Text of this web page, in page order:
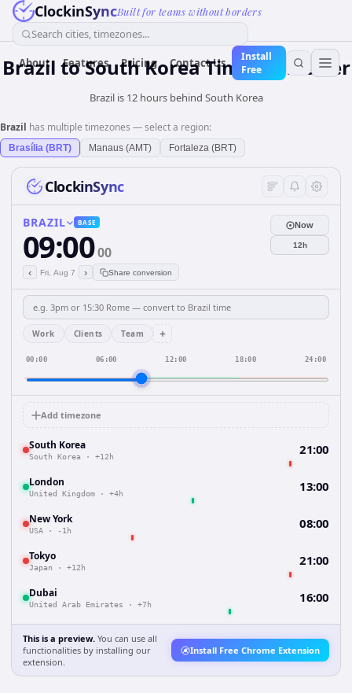
ClockinSyncBuilt for teams without borders
Search cities, timezones...
About Features Pricing Contact Us
Install
Free
Brazil toSouth KoreaTime Converter
Brazil is 12 hours behind South Korea
Brazil has multiple timezones — select a region:
Brasília (BRT) Manaus (AMT) Fortaleza (BRT)
ClockinSync
BRAZIL BASE
09:0000
‹ Fri, Aug 7 › Share conversion
Now
12h
Work Clients Team +
00:00 06:00 12:00 18:00 24:00
Add timezone
South Korea
South Korea · +12h 21:00
London
United Kingdom · +4h 13:00
New York
USA · -1h 08:00
Tokyo
Japan · +12h 21:00
Dubai
United Arab Emirates · +7h 16:00
This is a preview. You can use all
functionalities by installing our
extension.
Install Free Chrome Extension